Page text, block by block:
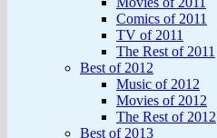
Comics of 2011
TV of 2011
The Rest of 2011
Best of 2012
Music of 2012
Movies of 2012
The Rest of 2012
Best of 2013